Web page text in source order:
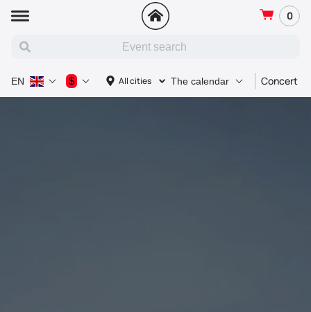
0
All cities The calendar Concert
EN $